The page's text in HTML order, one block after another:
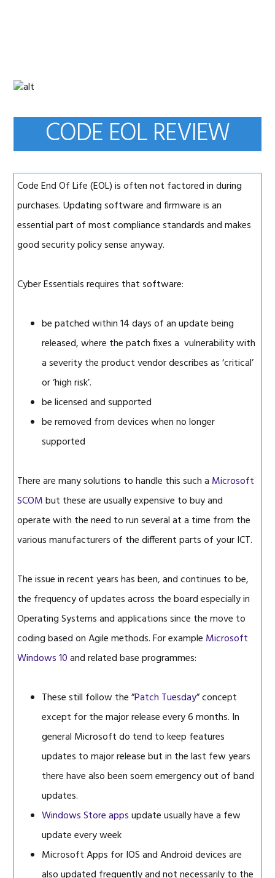
CODE EOL REVIEW
Code End Of Life (EOL) is often not factored in during
purchases. Updating software and firmware is an
essential part of most compliance standards and makes
good security policy sense anyway.
Cyber Essentials requires that software:
be patched within 14 days of an update being
released, where the patch fixes a vulnerability with
a severity the product vendor describes as ‘critical’
or ‘high risk’.
be licensed and supported
be removed from devices when no longer
supported
There are many solutions to handle this such a Microsoft
SCOMbut these are usually expensive to buy and
operate with the need to run several at a time from the
various manufacturers of the different parts of your ICT.
The issue in recent years has been, and continues to be,
the frequency of updates across the board especially in
Operating Systems and applications since the move to
coding based on Agile methods. For example Microsoft
Windows 10and related base programmes:
These still follow the ”Patch Tuesday” concept
except for the major release every 6 months. In
general Microsoft do tend to keep features
updates to major release but in the last few years
there have also been soem emergency out of band
updates.
Windows Store appsupdate usually have a few
update every week
Microsoft Apps for IOS and Android devices are